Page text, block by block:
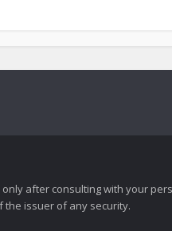
after consulting with your
issuer of any security.